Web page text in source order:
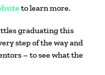
to learn more.
graduating this
step of the way and
– to see what the